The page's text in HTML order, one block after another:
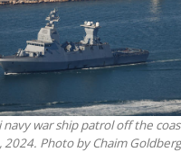
navy war ship patrol off the
2024. Photo by Chaim